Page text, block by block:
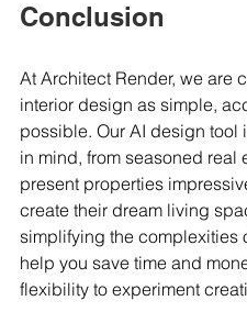
Conclusion
At Architect Render, we are
interior design as simple,
possible. Our AI design
in mind, from seasoned real
present properties
create their dream living
simplifying the complexities
help you save time and
flexibility to experiment